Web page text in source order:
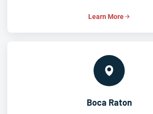
Learn More
Boca Raton